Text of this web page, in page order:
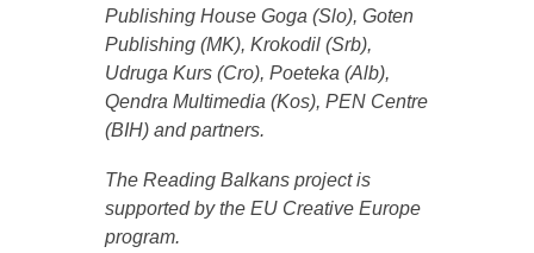
Publishing House Goga (Slo), Goten
Publishing (MK), Krokodil (Srb),
Udruga Kurs (Cro), Poeteka (Alb),
Qendra Multimedia (Kos), PEN Centre
(BIH) and partners.
The Reading Balkans project is
supported by the EU Creative Europe
program.